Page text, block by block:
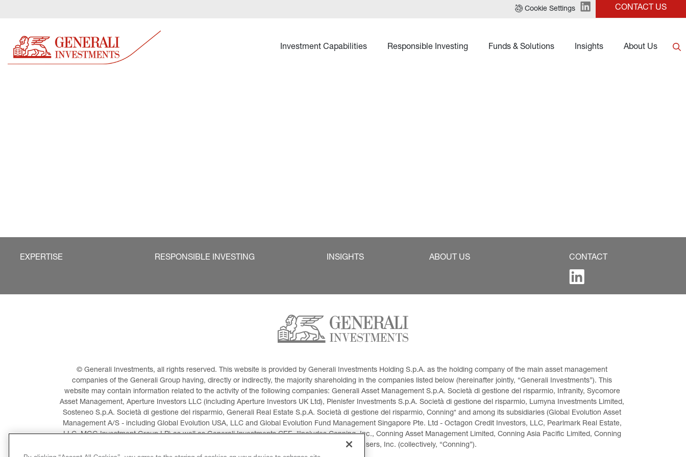
Cookie Settings CONTACT US
Investment Capabilities Responsible Investing Funds & Solutions Insights About Us
EXPERTISE RESPONSIBLE INVESTING INSIGHTS ABOUT US CONTACT
© Generali Investments, all rights reserved. This website is provided by Generali Investments Holding S.p.A. as the holding company of the main asset management
companies of the Generali Group having, directly or indirectly, the majority shareholding in the companies listed below (hereinafter jointly, “Generali Investments”). This
website may contain information related to the activity of the following companies: Generali Asset Management S.p.A. Società di gestione del risparmio, Infranity, Sycomore
Asset Management, Aperture Investors LLC (including Aperture Investors UK Ltd), Plenisfer Investments S.p.A. Società di gestione del risparmio, Lumyna Investments Limited,
Sosteneo S.p.A. Società di gestione del risparmio, Generali Real Estate S.p.A. Società di gestione del risparmio, Conning* and among its subsidiaries (Global Evolution Asset
Management A/S - including Global Evolution USA, LLC and Global Evolution Fund Management Singapore Pte. Ltd - Octagon Credit Investors, LLC, Pearlmark Real Estate,
LLC, MGG Investment Group LP) as well as Generali Investments CEE. *Includes Conning, Inc., Conning Asset Management Limited, Conning Asia Pacific Limited, Conning
Investment Products, Inc., Goodwin Capital Advisers, Inc. (collectively, “Conning”).